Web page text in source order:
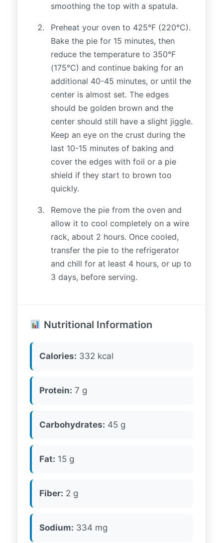
smoothing the top with a spatula.
Preheat your oven to 425°F (220°C).
Bake the pie for 15 minutes, then
reduce the temperature to 350°F
(175°C) and continue baking for an
additional 40-45 minutes, or until the
center is almost set. The edges
should be golden brown and the
center should still have a slight jiggle.
Keep an eye on the crust during the
last 10-15 minutes of baking and
cover the edges with foil or a pie
shield if they start to brown too
quickly.
Remove the pie from the oven and
allow it to cool completely on a wire
rack, about 2 hours. Once cooled,
transfer the pie to the refrigerator
and chill for at least 4 hours, or up to
3 days, before serving.
Nutritional Information
Calories: 332 kcal
Protein: 7 g
Carbohydrates: 45 g
Fat: 15 g
Fiber: 2 g
Sodium: 334 mg